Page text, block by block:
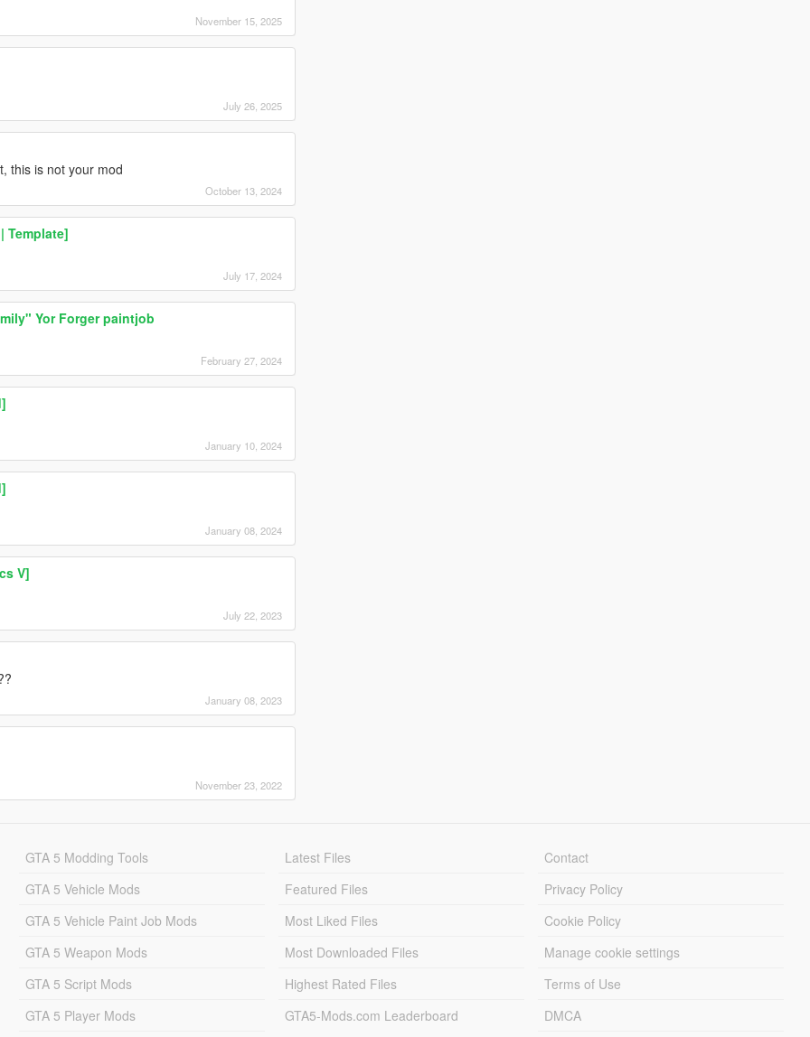
November 15, 2025
July 26, 2025
this is not your mod
October 13, 2024
Template]
July 17, 2024
Yor Forger paintjob
February 27, 2024
January 10, 2024
January 08, 2024
V]
July 22, 2023
January 08, 2023
November 23, 2022
GTA 5 Modding Tools
GTA 5 Vehicle Mods
GTA 5 Vehicle Paint Job Mods
GTA 5 Weapon Mods
GTA 5 Script Mods
GTA 5 Player Mods
Latest Files
Featured Files
Most Liked Files
Most Downloaded Files
Highest Rated Files
GTA5-Mods.com Leaderboard
Contact
Privacy Policy
Cookie Policy
Manage cookie settings
Terms of Use
DMCA